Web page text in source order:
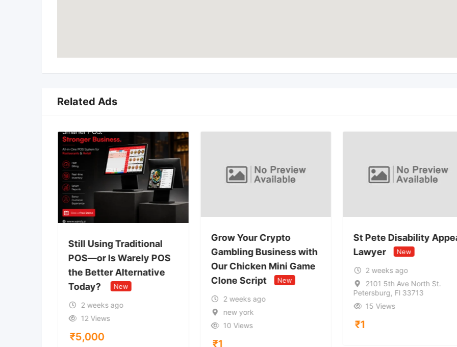
Related Ads
Still Using Traditional
POS—or Is Warely POS
the Better Alternative
Today?
New
2 weeks ago
12 Views
₹5,000
Grow Your Crypto
Gambling Business with
Our Chicken Mini Game
Clone Script
New
2 weeks ago
new york
10 Views
₹1
St Pete Disability
Lawyer
New
2 weeks ago
2101 5th Ave North St.
Petersburg, Fl 33713
15 Views
₹1